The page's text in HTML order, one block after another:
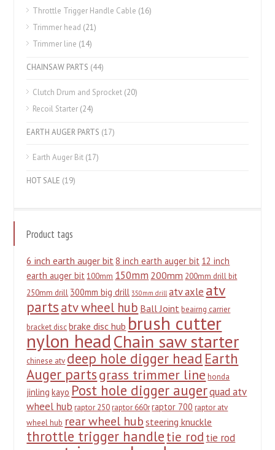
Throttle Trigger Handle Cable (16)
Trimmer head (21)
Trimmer line (14)
CHAINSAW PARTS (44)
Clutch Drum and Sprocket (20)
Recoil Starter (24)
EARTH AUGER PARTS (17)
Earth Auger Bit (17)
HOT SALE (19)
Product tags
6 inch earth auger bit8 inch earth auger bit 12 inch
earth auger bit 100mm 150mm 200mm 200mm drill bit
250mm drill 300mm big drill 350mm drill atv axle atv
partsatv wheel hub Ball Joint beairng carrier
bracket disc brake disc hub brush cutter
nylon headChain saw starter
chinese atv deep hole digger head Earth
Auger partsgrass trimmer line honda
jinling kayo Post hole digger augerquad atv
wheel hub raptor 250 raptor 660r raptor 700 raptor atv
wheel hub rear wheel hub steering knuckle
throttle trigger handletie rod tie rod